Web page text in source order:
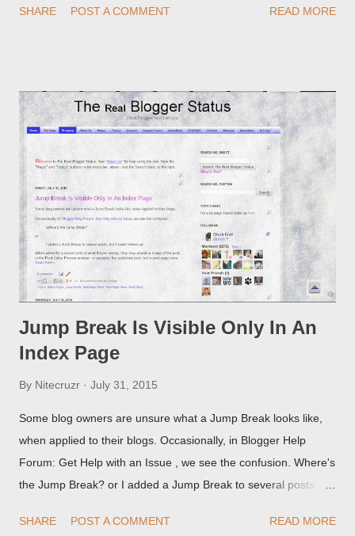
custom redirect - and automatically redirect your readers to the
SHARE POST A COMMENT READ MORE
Jump Break Is Visible Only In An
Index Page
By Nitecruzr July 31, 2015
Some blog owners are unsure what a Jump Break looks like,
when applied to their blogs. Occasionally, in Blogger Help
Forum: Get Help with an Issue , we see the confusion. Where's
the Jump Break? or I added a Jump Break to several posts,
they're seeing, they may provide a image of the post, in the
SHARE POST A COMMENT READ MORE